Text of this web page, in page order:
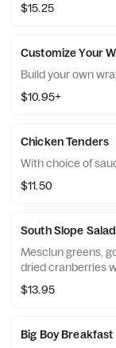
$15.25
Customize Your
Build your own
$10.95+
Chicken Tenders
With choice of
$11.50
South Slope Salad
Mesclun greens,
dried cranberries
$13.95
Big Boy Breakfast